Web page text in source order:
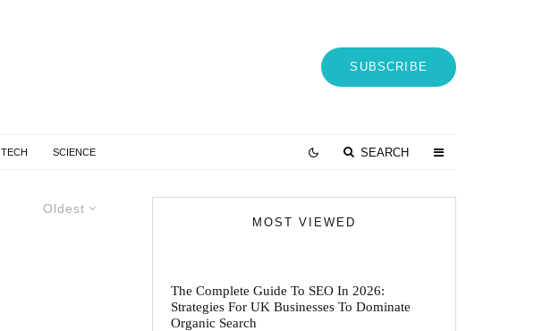
SUBSCRIBE
TECH SCIENCE SEARCH
Oldest
MOST VIEWED
The Complete Guide To SEO In 2026:
Strategies For UK Businesses To Dominate
Organic Search